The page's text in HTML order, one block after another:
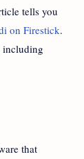
tells you
on Firestick.
including
that